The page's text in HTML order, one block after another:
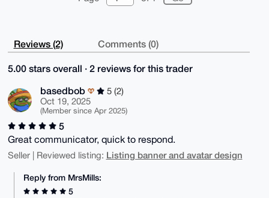
Reviews (2) Comments (0)
5.00 stars overall · 2 reviews for this trader
basedbob
5 (2)
Oct 19, 2025
(Member since Apr 2025)
5
Great communicator, quick to respond.
Seller | Reviewed listing: Listing banner and avatar design
Reply from MrsMills:
5